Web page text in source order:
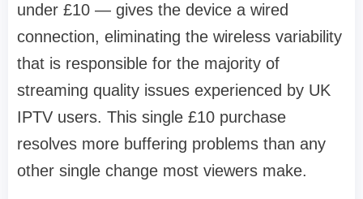
under £10 — gives the device a wired
connection, eliminating the wireless variability
that is responsible for the majority of
streaming quality issues experienced by UK
IPTV users. This single £10 purchase
resolves more buffering problems than any
other single change most viewers make.